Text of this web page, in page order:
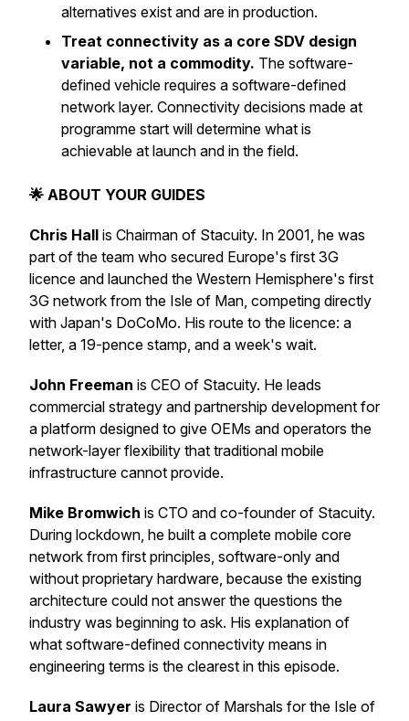
alternatives exist and are in production.
Treat connectivity as a core SDV design
variable, not a commodity. The software-
defined vehicle requires a software-defined
network layer. Connectivity decisions made at
programme start will determine what is
achievable at launch and in the field.
🌟 ABOUT YOUR GUIDES
Chris Hall is Chairman of Stacuity. In 2001, he was
part of the team who secured Europe's first 3G
licence and launched the Western Hemisphere's first
3G network from the Isle of Man, competing directly
with Japan's DoCoMo. His route to the licence: a
letter, a 19-pence stamp, and a week's wait.
John Freeman is CEO of Stacuity. He leads
commercial strategy and partnership development for
a platform designed to give OEMs and operators the
network-layer flexibility that traditional mobile
infrastructure cannot provide.
Mike Bromwich is CTO and co-founder of Stacuity.
During lockdown, he built a complete mobile core
network from first principles, software-only and
without proprietary hardware, because the existing
architecture could not answer the questions the
industry was beginning to ask. His explanation of
what software-defined connectivity means in
engineering terms is the clearest in this episode.
Laura Sawyer is Director of Marshals for the Isle of